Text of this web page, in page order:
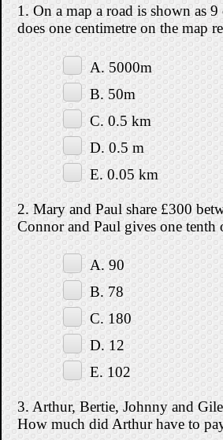
1. On a map a road is shown as
does one centimetre on the map
A. 5000m
B. 50m
C. 0.5 km
D. 0.5 m
E. 0.05 km
2. Mary and Paul share £300
Connor and Paul gives one
A. 90
B. 78
C. 180
D. 12
E. 102
3. Arthur, Bertie, Johnny and
How much did Arthur have to